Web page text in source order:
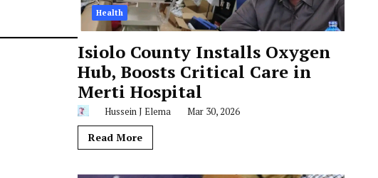
Health
Isiolo County Installs Oxygen
Hub, Boosts Critical Care in
Merti Hospital
Hussein J Elema Mar 30, 2026
Read More